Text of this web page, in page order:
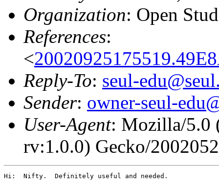
Organization: Open
References:
<
Reply-To: seul-
Sender: owner-seul-
User-Agent: Mozilla/5.0
rv:1.0.0) Gecko/
Hi:  Nifty.  Definitely useful and needed.